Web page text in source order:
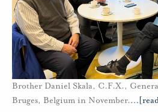
Brother Daniel Skala, C.F.X.,
Bruges, Belgium in November.…